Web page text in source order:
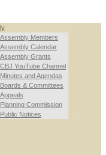
Assembly Members
Assembly Calendar
Assembly Grants
CBJ YouTube Channel
Minutes and Agendas
Boards & Committees
Appeals
Planning Commission
Public Notices